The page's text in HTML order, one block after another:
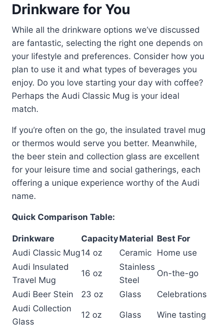
Drinkware for You
While all the drinkware options we’ve discussed
are fantastic, selecting the right one depends on
your lifestyle and preferences. Consider how you
plan to use it and what types of beverages you
enjoy. Do you love starting your day with coffee?
Perhaps the Audi Classic Mug is your ideal
match.
If you’re often on the go, the insulated travel mug
or thermos would serve you better. Meanwhile,
the beer stein and collection glass are excellent
for your leisure time and social gatherings, each
offering a unique experience worthy of the Audi
name.
Quick Comparison Table:
Drinkware CapacityMaterial Best For
Audi Classic Mug 14 oz Ceramic Home use
Audi Insulated
Travel Mug
16 oz
Stainless
Steel
On-the-go
Audi Beer Stein 23 oz Glass
Celebrations
Audi Collection
Glass
12 oz Glass Wine tasting